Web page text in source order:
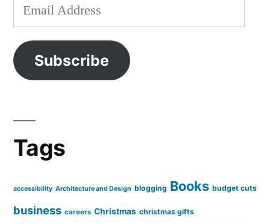
Email
Address
Subscribe
Tags
accessibility Architecture and Design blogging Books budget cuts
business careers Christmas christmas gifts